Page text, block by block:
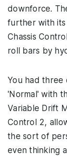
downforce.
further with its
Chassis
roll bars by
You had three
'Normal' with
Variable Drift
Control 2,
the sort of
even thinking